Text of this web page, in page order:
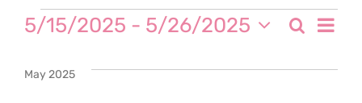
Events Search
List
5/15/2025 - 5/26/2025
date.
May 2025